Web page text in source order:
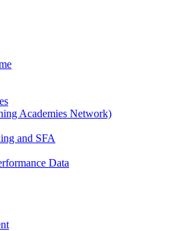
Academies Network)
and SFA
Data